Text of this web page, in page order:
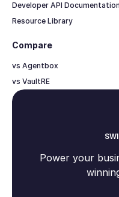
Developer API Documentation
Resource Library
Compare
vs Agentbox
vs VaultRE
Power your